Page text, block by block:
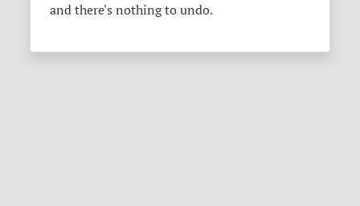
and there's nothing to undo.